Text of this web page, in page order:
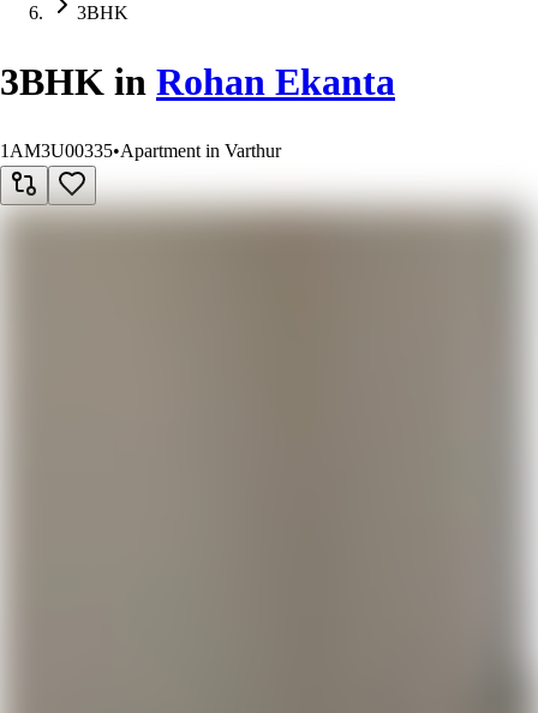
3BHK
3BHK in Rohan Ekanta
1AM3U00335•Apartment in Varthur